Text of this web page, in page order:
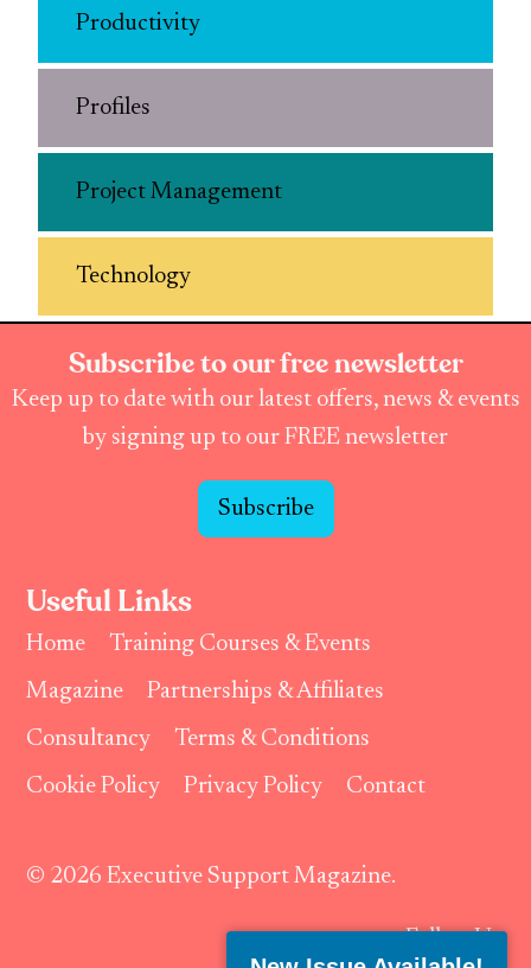
Productivity
Profiles
Project Management
Technology
Subscribe to our free newsletter
Keep up to date with our latest offers, news & events
by signing up to our FREE newsletter
Subscribe
Useful Links
Home
Training Courses & Events
Magazine
Partnerships & Affiliates
Consultancy
Terms & Conditions
Cookie Policy
Privacy Policy Contact
© 2026 Executive Support Magazine.
Follow Us: